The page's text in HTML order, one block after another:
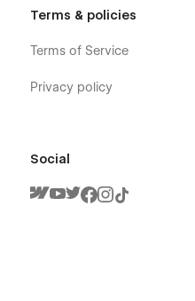
Terms & policies
Terms of Service
Privacy policy
Social